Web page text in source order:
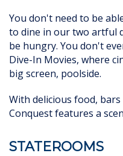
You don't need to be
to dine in our two artful
be hungry. You don't
Dive-In Movies, where
big screen, poolside.
With delicious food,
Conquest features a
STATEROOMS